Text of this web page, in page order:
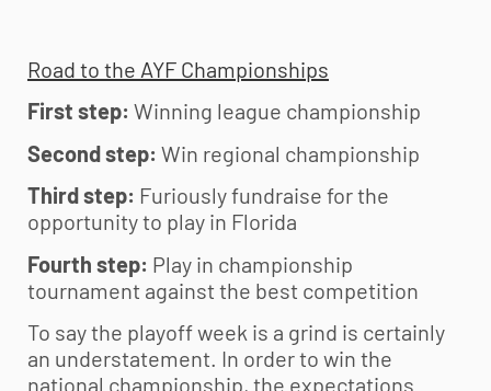
Road to the AYF Championships
First step: Winning league championship
Second step: Win regional championship
Third step: Furiously fundraise for the
opportunity to play in Florida
Fourth step: Play in championship
tournament against the best competition
To say the playoff week is a grind is certainly
an understatement. In order to win the
national championship, the expectations